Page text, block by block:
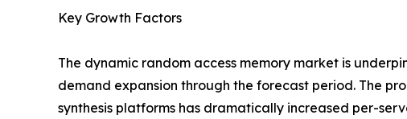
Key Growth Factors
The dynamic random access memory market is
demand expansion through the forecast period. The
synthesis platforms has dramatically increased per-